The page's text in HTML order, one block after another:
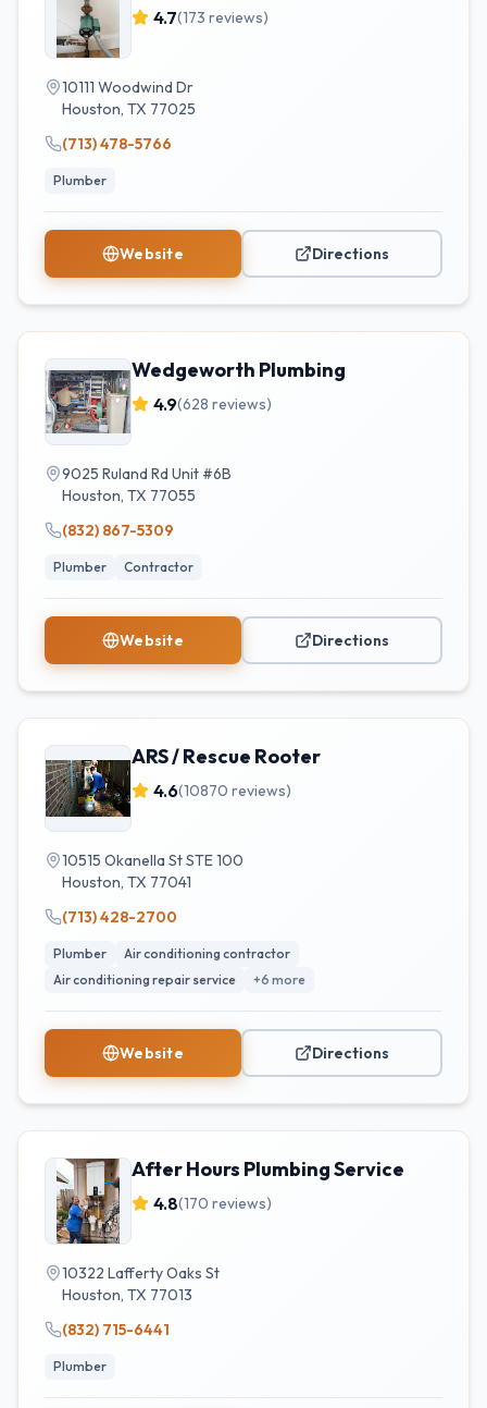
4.7(173 reviews)
10111 Woodwind Dr
Houston, TX 77025
(713) 478-5766
Plumber
Website Directions
Wedgeworth Plumbing
4.9(628 reviews)
9025 Ruland Rd Unit #6B
Houston, TX 77055
(832) 867-5309
Plumber Contractor
Website Directions
ARS / Rescue Rooter
4.6(10870 reviews)
10515 Okanella St STE 100
Houston, TX 77041
(713) 428-2700
Plumber
Air conditioning contractor
Air conditioning repair service
+6 more
Website Directions
After Hours Plumbing Service
4.8(170 reviews)
10322 Lafferty Oaks St
Houston, TX 77013
(832) 715-6441
Plumber